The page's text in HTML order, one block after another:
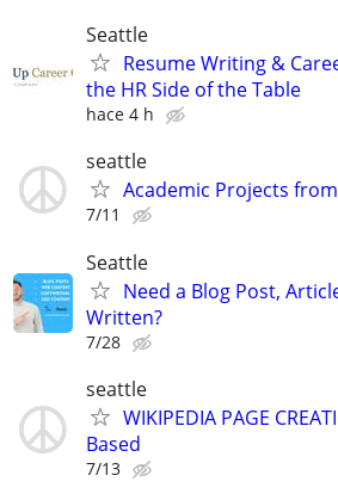
Seattle
Resume Writing &
the HR Side of the Table
hace 4 h
seattle
Academic Projects
7/11
Seattle
Need a Blog Post,
Written?
7/28
seattle
WIKIPEDIA PAGE
Based
7/13